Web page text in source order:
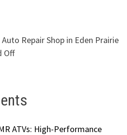
Repair Shop in Eden Prairie
Off
ATVs: High-Performance